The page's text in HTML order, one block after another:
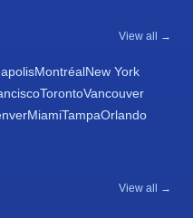
View all →
MontréalNew York
TorontoVancouver
MiamiTampaOrlando
View all →